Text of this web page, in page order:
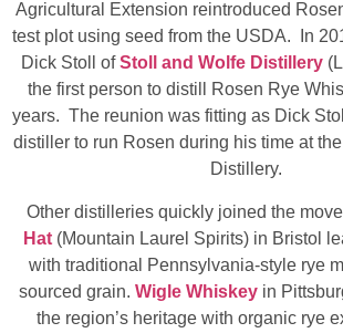
Agricultural Extension reintroduced
test plot using seed from the USDA. In
Dick Stoll ofStoll and Wolfe Distillery
the first person to distill Rosen Rye
years. The reunion was fitting as Dick
distiller to run Rosen during his time at
Distillery.
Other distilleries quickly joined the
Hat (Mountain Laurel Spirits) in Bristol
with traditional Pennsylvania-style rye
sourced grain. Wigle Whiskey in
the region’s heritage with organic rye